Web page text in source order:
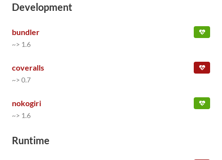
Development
bundler
~> 1.6
coveralls
~> 0.7
nokogiri
~> 1.6
Runtime